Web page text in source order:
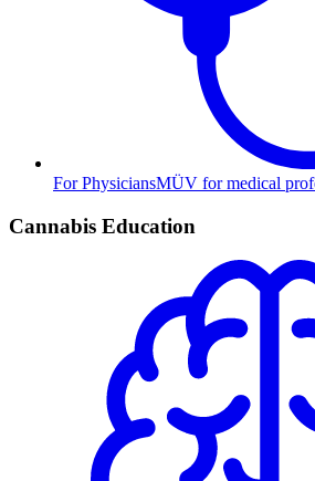
For PhysiciansMÜV for medical
Cannabis Education